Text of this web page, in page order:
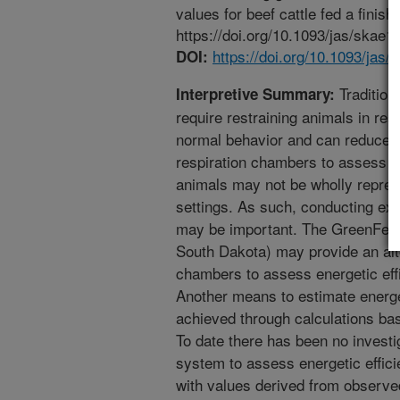
values for beef cattle fed a
https://doi.org/10.1093/jas/
DOI: https://doi.org/10.1093/jas/
Interpretive Summary:
require restraining animals in
normal behavior and can reduce
respiration chambers to assess
animals may not be wholly
settings. As such, conducting
may be important. The
South Dakota) may provide an
chambers to assess energetic
Another means to estimate
achieved through calculations
To date there has been no
system to assess energetic
with values derived from